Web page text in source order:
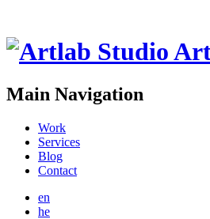
Main Navigation
Work
Services
Blog
Contact
en
he